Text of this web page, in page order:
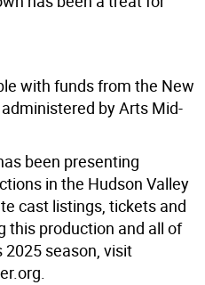
with funds from the New
by Arts Mid-
been presenting
in the Hudson Valley
cast listings, tickets and
this production and all of
2025 season, visit